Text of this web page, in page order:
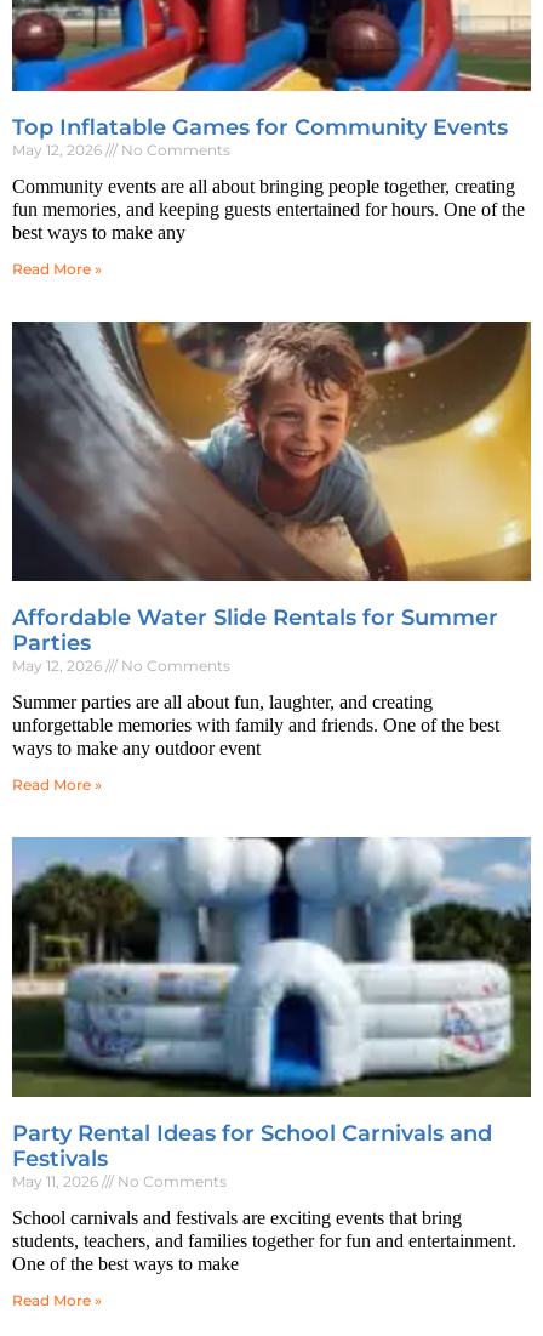
Top Inflatable Games for Community Events
May 12, 2026 No Comments
Community events are all about bringing people together, creating
fun memories, and keeping guests entertained for hours. One of the
best ways to make any
Read More »
Affordable Water Slide Rentals for Summer
Parties
May 12, 2026 No Comments
Summer parties are all about fun, laughter, and creating
unforgettable memories with family and friends. One of the best
ways to make any outdoor event
Read More »
Party Rental Ideas for School Carnivals and
Festivals
May 11, 2026 No Comments
School carnivals and festivals are exciting events that bring
students, teachers, and families together for fun and entertainment.
One of the best ways to make
Read More »